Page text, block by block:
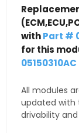
withPart #
for this
All modules
updated with
drivability